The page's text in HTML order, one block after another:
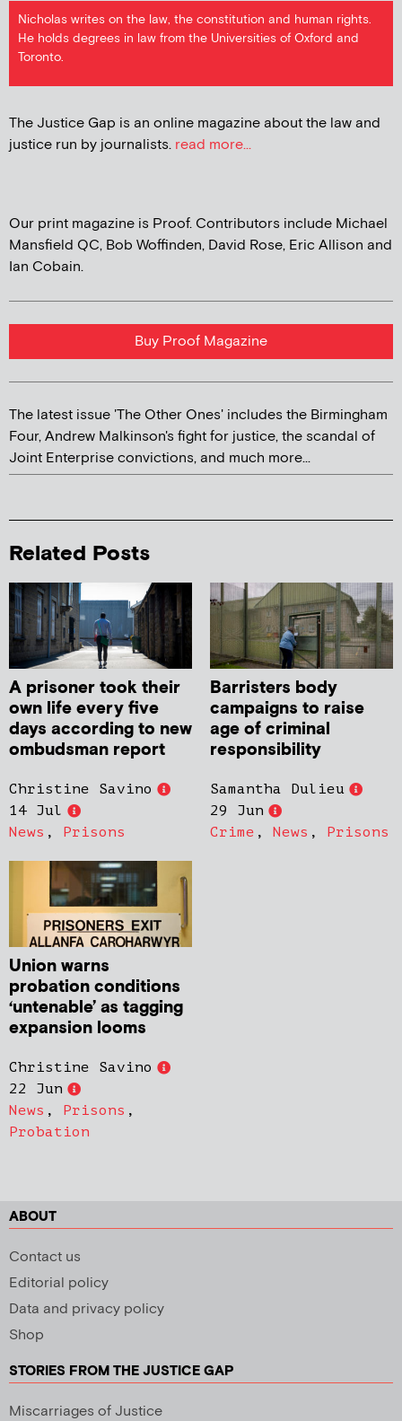
Nicholas writes on the law, the constitution and human rights.
He holds degrees in law from the Universities of Oxford and
Toronto.
The Justice Gap is an online magazine about the law and
justice run by journalists. read more...
Our print magazine is Proof. Contributors include Michael
Mansfield QC, Bob Woffinden, David Rose, Eric Allison and
Ian Cobain.
Buy Proof Magazine
The latest issue 'The Other Ones' includes the Birmingham
Four, Andrew Malkinson's fight for justice, the scandal of
Joint Enterprise convictions, and much more...
Related Posts
A prisoner took their
own life every five
days according to new
ombudsman report
Christine Savino
14 Jul
News , Prisons
Barristers body
campaigns to raise
age of criminal
responsibility
Samantha Dulieu
29 Jun
Crime , News , Prisons
Union warns
probation conditions
‘untenable’ as tagging
expansion looms
Christine Savino
22 Jun
News , Prisons ,
Probation
ABOUT
Contact us
Editorial policy
Data and privacy policy
Shop
STORIES FROM THE JUSTICE GAP
Miscarriages of Justice